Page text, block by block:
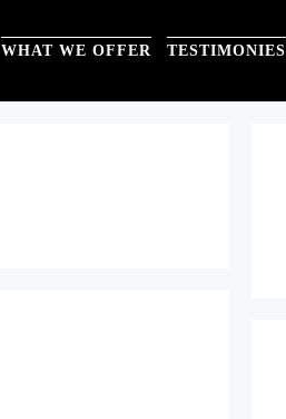
WHAT WE OFFER TESTIMONIES